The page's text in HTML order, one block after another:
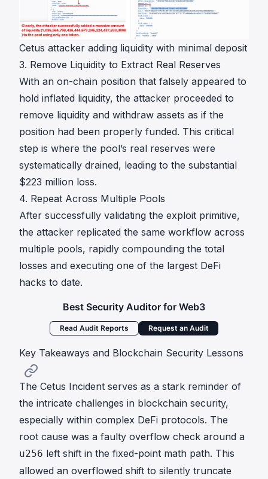
Cetus attacker adding liquidity with minimal deposit
3. Remove Liquidity to Extract Real Reserves
With an on-chain position that falsely appeared to
hold inflated liquidity, the attacker proceeded to
remove liquidity and withdraw assets as if the
position had been properly funded. This critical
step is where the pool’s real reserves were
systematically drained, leading to the substantial
$223 million loss.
4. Repeat Across Multiple Pools
After successfully validating the exploit primitive,
the attacker replicated the same workflow across
multiple pools, rapidly compounding the total
losses and executing one of the largest DeFi
hacks to date.
Best Security Auditor for Web3
Read Audit Reports Request an Audit
Key Takeaways and Blockchain Security Lessons
The Cetus Incident serves as a stark reminder of
the intricate challenges in blockchain security,
especially within complex DeFi protocols. The
root cause was a faulty overflow check around a
u256 left shift in the fixed-point math path. This
allowed an overflowed shift to silently truncate